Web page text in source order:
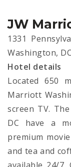
JW
1331
Washington,
Hotel details
Located 650
Marriott
screen TV.
DC have a
premium
and tea and